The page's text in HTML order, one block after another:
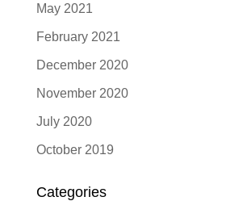
May 2021
February 2021
December 2020
November 2020
July 2020
October 2019
Categories